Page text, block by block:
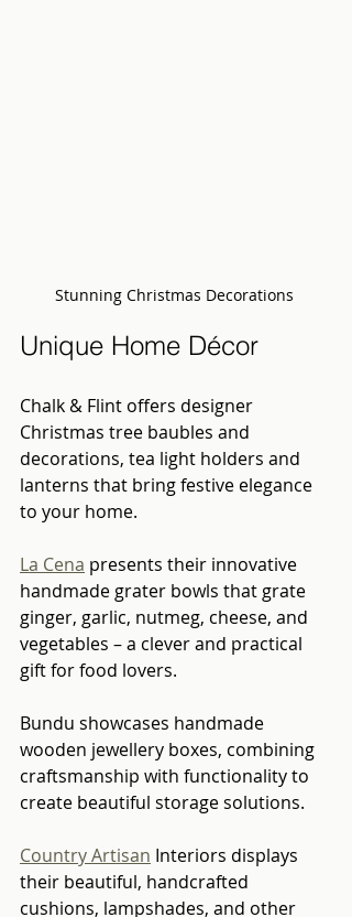
Stunning Christmas Decorations
Unique Home Décor
Chalk & Flint offers designer
Christmas tree baubles and
decorations, tea light holders and
lanterns that bring festive elegance
to your home.
La Cena presents their innovative
handmade grater bowls that grate
ginger, garlic, nutmeg, cheese, and
vegetables – a clever and practical
gift for food lovers.
Bundu showcases handmade
wooden jewellery boxes, combining
craftsmanship with functionality to
create beautiful storage solutions.
Country Artisan Interiors displays
their beautiful, handcrafted
cushions, lampshades, and other